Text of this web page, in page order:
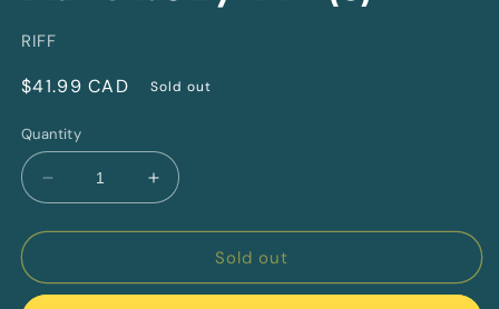
RIFF
Regular
$41.99 CAD Sold out
Quantity
Decrease
quantity
for
Zest
Increase
quantity
for
Zest
Sold out